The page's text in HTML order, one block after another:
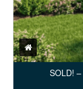
SOLD!